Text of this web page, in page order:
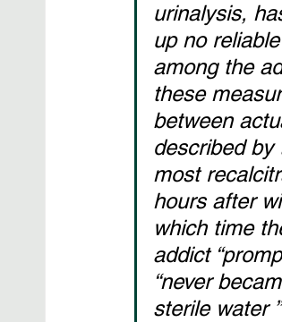
urinalysis,
up no
among the
these
between
described by
most
hours after
which time
addict
“never
sterile water